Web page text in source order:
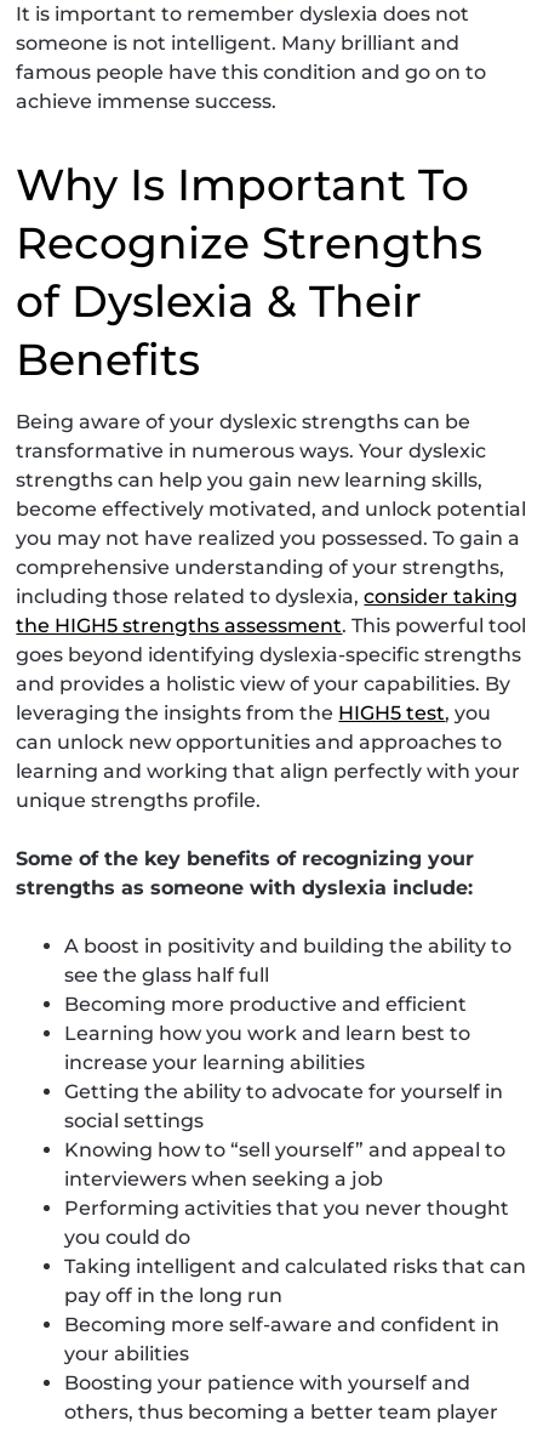
It is important to remember dyslexia does not
someone is not intelligent. Many brilliant and
famous people have this condition and go on to
achieve immense success.
Why Is Important To
Recognize Strengths
of Dyslexia & Their
Benefits
Being aware of your dyslexic strengths can be
transformative in numerous ways. Your dyslexic
strengths can help you gain new learning skills,
become effectively motivated, and unlock potential
you may not have realized you possessed. To gain a
comprehensive understanding of your strengths,
including those related to dyslexia,consider taking
the HIGH5 strengths assessment. This powerful tool
goes beyond identifying dyslexia-specific strengths
and provides a holistic view of your capabilities. By
leveraging the insights from the HIGH5 test, you
can unlock new opportunities and approaches to
learning and working that align perfectly with your
unique strengths profile.
Some of the key benefits of recognizing your
strengths as someone with dyslexia include:
A boost in positivity and building the ability to
see the glass half full
Becoming more productive and efficient
Learning how you work and learn best to
increase your learning abilities
Getting the ability to advocate for yourself in
social settings
Knowing how to “sell yourself” and appeal to
interviewers when seeking a job
Performing activities that you never thought
you could do
Taking intelligent and calculated risks that can
pay off in the long run
Becoming more self-aware and confident in
your abilities
Boosting your patience with yourself and
others, thus becoming a better team player